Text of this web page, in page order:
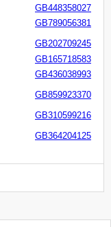
GB448358027
GB789056381
GB202709245
GB165718583
GB436038993
GB859923370
GB310599216
GB364204125